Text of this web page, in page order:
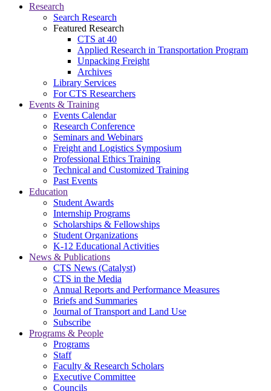
Research
Search Research
Featured Research
CTS at 40
Applied Research in Transportation Program
Unpacking Freight
Archives
Library Services
For CTS Researchers
Events & Training
Events Calendar
Research Conference
Seminars and Webinars
Freight and Logistics Symposium
Professional Ethics Training
Technical and Customized Training
Past Events
Education
Student Awards
Internship Programs
Scholarships & Fellowships
Student Organizations
K-12 Educational Activities
News & Publications
CTS News (Catalyst)
CTS in the Media
Annual Reports and Performance Measures
Briefs and Summaries
Journal of Transport and Land Use
Subscribe
Programs & People
Programs
Staff
Faculty & Research Scholars
Executive Committee
Councils